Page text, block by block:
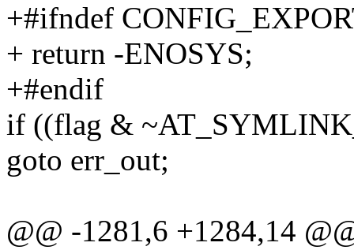
+#ifndef
+ return -ENOSYS;
+#endif
if ((flag &
goto err_out;
@@ -1281,6 +1284,14